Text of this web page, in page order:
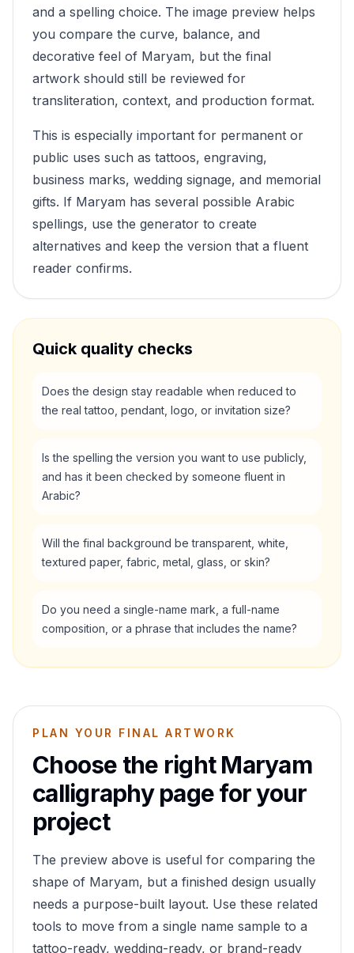
and a spelling choice. The image preview helps
you compare the curve, balance, and
decorative feel of Maryam, but the final
artwork should still be reviewed for
transliteration, context, and production format.
This is especially important for permanent or
public uses such as tattoos, engraving,
business marks, wedding signage, and memorial
gifts. If Maryam has several possible Arabic
spellings, use the generator to create
alternatives and keep the version that a fluent
reader confirms.
Quick quality checks
Does the design stay readable when reduced to
the real tattoo, pendant, logo, or invitation size?
Is the spelling the version you want to use publicly,
and has it been checked by someone fluent in
Arabic?
Will the final background be transparent, white,
textured paper, fabric, metal, glass, or skin?
Do you need a single-name mark, a full-name
composition, or a phrase that includes the name?
PLAN YOUR FINAL ARTWORK
Choose the rightMaryam
calligraphy page for your
project
The preview above is useful for comparing the
shape of Maryam, but a finished design usually
needs a purpose-built layout. Use these related
tools to move from a single name sample to a
tattoo-ready, wedding-ready, or brand-ready